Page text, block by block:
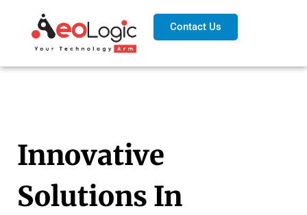
Contact Us
Innovative
Solutions In